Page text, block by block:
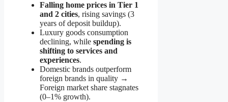
Falling home prices in Tier 1
and 2 cities, rising savings (3
years of deposit buildup).
Luxury goods consumption
declining, while spending is
shifting to services and
experiences.
Domestic brands outperform
foreign brands in quality →
Foreign market share stagnates
(0–1% growth).